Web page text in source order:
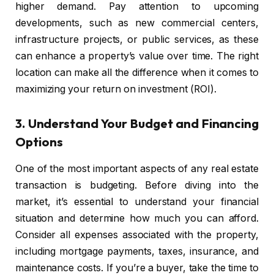
higher demand. Pay attention to upcoming
developments, such as new commercial centers,
infrastructure projects, or public services, as these
can enhance a property’s value over time. The right
location can make all the difference when it comes to
maximizing your return on investment (ROI).
3. Understand Your Budget and Financing
Options
One of the most important aspects of any real estate
transaction is budgeting. Before diving into the
market, it’s essential to understand your financial
situation and determine how much you can afford.
Consider all expenses associated with the property,
including mortgage payments, taxes, insurance, and
maintenance costs. If you’re a buyer, take the time to